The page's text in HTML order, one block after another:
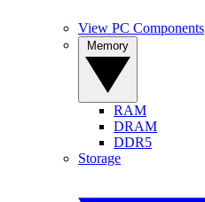
View PC Components
RAM
DRAM
DDR5
Storage